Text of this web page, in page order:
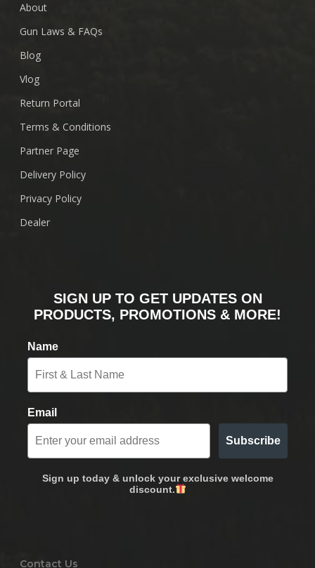
About
Gun Laws & FAQs
Blog
Vlog
Return Portal
Terms & Conditions
Partner Page
Delivery Policy
Privacy Policy
Dealer
SIGN UP TO GET UPDATES ON
PRODUCTS, PROMOTIONS & MORE!
Name
Email
Subscribe
Sign up today & unlock your exclusive welcome
discount.
Contact Us